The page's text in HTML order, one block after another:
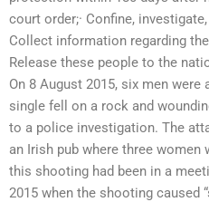
court order;· Confine,
Collect information regarding
Release these people to the
On 8 August 2015, six men
single fell on a rock and
to a police investigation. The
an Irish pub where three
this shooting had been in a
2015 when the shooting caused